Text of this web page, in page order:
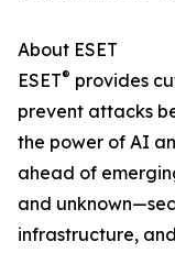
About ESET
ESET® provides
prevent attacks
the power of AI
ahead of
and
infrastructure,